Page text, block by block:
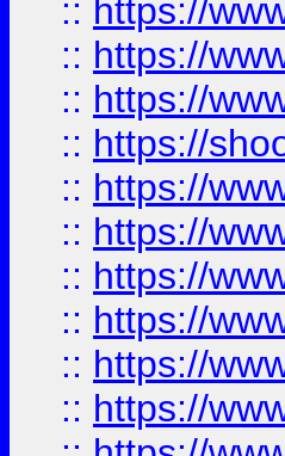
:: https://
:: https://
:: https://
:: https://
:: https://
:: https://
:: https://
:: https://
:: https://
:: https://